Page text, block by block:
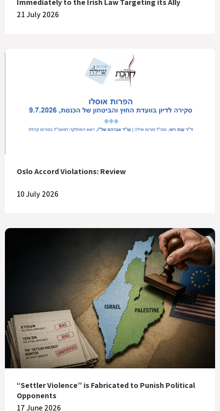
Immediately to the Irish Law Targeting its Ally
21 July 2026
Oslo Accord Violations: Review
10 July 2026
“Settler Violence” is Fabricated to Punish Political
Opponents
17 June 2026